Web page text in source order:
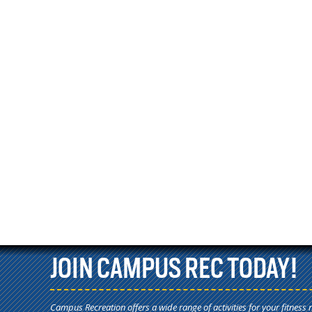
JOIN CAMPUS REC TODAY!
Campus Recreation offers a wide range of activities for your fitness